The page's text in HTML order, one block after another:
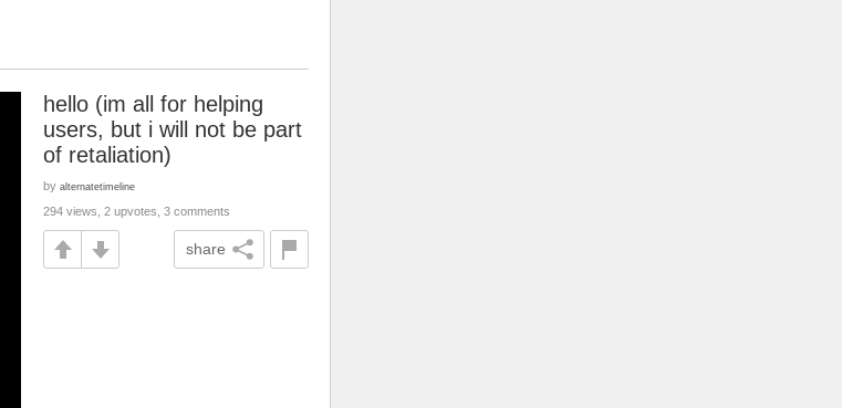
hello (im all for helping
users, but i will not be part
of retaliation)
by alternatetimeline
294 views, 2 upvotes, 3 comments
share